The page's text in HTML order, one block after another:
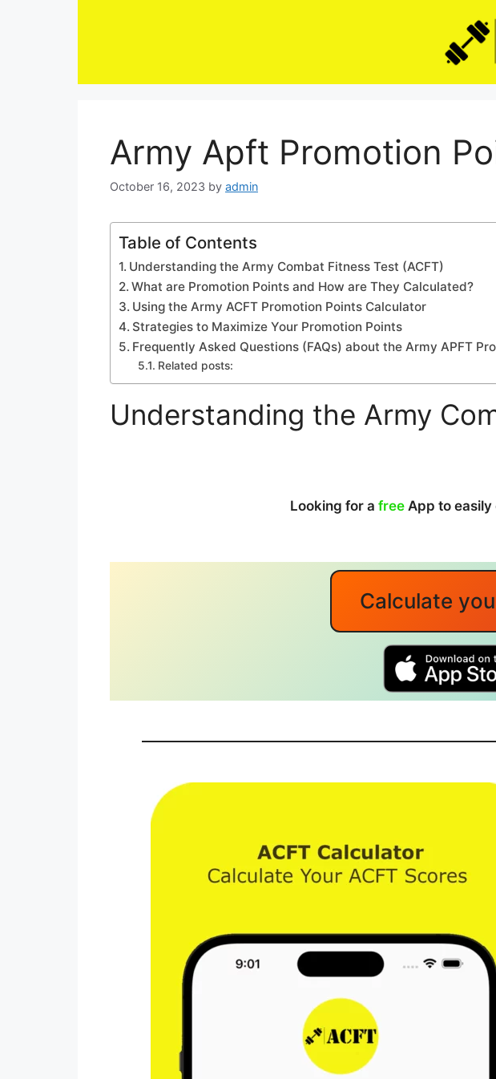
Army Apft Promotion
October 16, 2023 by admin
Table of Contents
Understanding the Army Combat Fitness Test (ACFT)
What are Promotion Points and How are They Calculated?
Using the Army ACFT Promotion Points Calculator
Strategies to Maximize Your Promotion Points
Frequently Asked Questions (FAQs) about the Army APFT
Related posts:
Understanding the Army
Looking for a free App to easily
Calculate